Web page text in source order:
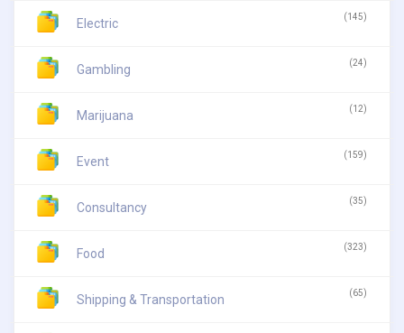
Electric (145)
Gambling (24)
Marijuana (12)
Event (159)
Consultancy (35)
Food (323)
Shipping & Transportation (65)